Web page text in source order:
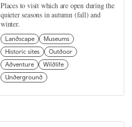
Places to visit which are open during the
quieter seasons in autumn (fall) and
winter.
Landscape
Museums
Historic sites
Outdoor
Adventure
Wildlife
Underground